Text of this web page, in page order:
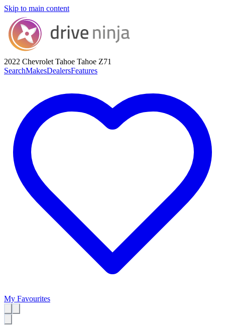
Skip to main content
2022 Chevrolet Tahoe Tahoe Z71
SearchMakesDealersFeatures
My Favourites